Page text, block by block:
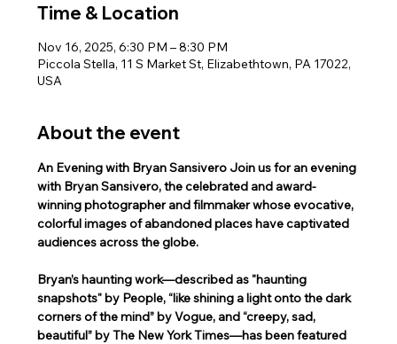
Time & Location
Nov 16, 2025, 6:30 PM – 8:30 PM
Piccola Stella, 11 S Market St, Elizabethtown, PA 17022,
USA
About the event
An Evening with Bryan Sansivero Join us for an evening
with Bryan Sansivero, the celebrated and award-
winning photographer and filmmaker whose evocative,
colorful images of abandoned places have captivated
audiences across the globe.
Bryan’s haunting work—described as "haunting
snapshots" by People, “like shining a light onto the dark
corners of the mind” by Vogue, and “creepy, sad,
beautiful” by The New York Times—has been featured